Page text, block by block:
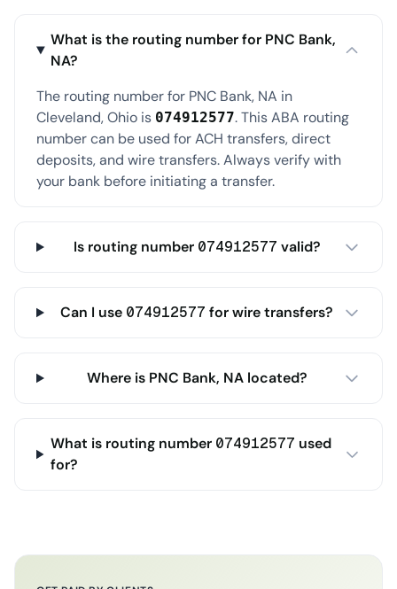
What is the routing number for PNC Bank,
NA?
The routing number for PNC Bank, NA in
Cleveland, Ohio is 074912577. This ABA routing
number can be used for ACH transfers, direct
deposits, and wire transfers. Always verify with
your bank before initiating a transfer.
Is routing number 074912577 valid?
Can I use 074912577 for wire transfers?
Where is PNC Bank, NA located?
What is routing number 074912577 used
for?